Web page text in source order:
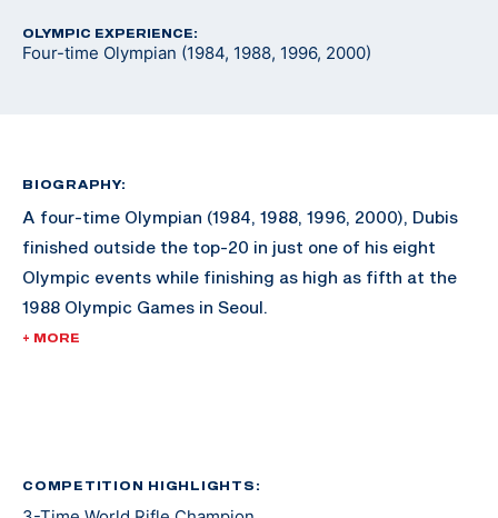
OLYMPIC EXPERIENCE:
Four-time Olympian (1984, 1988, 1996, 2000)
BIOGRAPHY:
A four-time Olympian (1984, 1988, 1996, 2000), Dubis
finished outside the top-20 in just one of his eight
Olympic events while finishing as high as fifth at the
1988 Olympic Games in Seoul.
Championship five times at the Conseil International
+ MORE
COMPETITION HIGHLIGHTS: